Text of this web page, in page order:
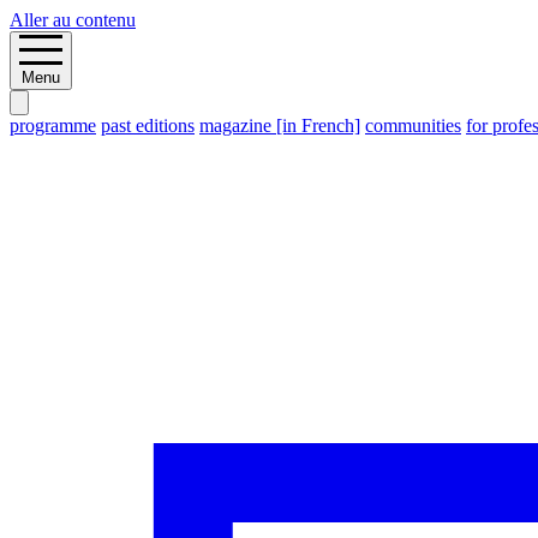
Aller au contenu
Menu
programme past editions magazine [in French] communities for